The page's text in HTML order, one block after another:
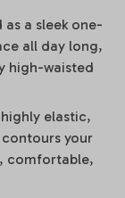
a sleek one-
all day long,
high-waisted
elastic,
your
comfortable,